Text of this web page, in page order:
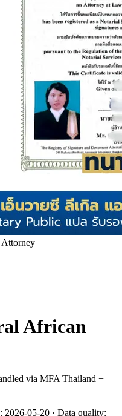
Attorney
African
via MFA Thailand +
2026-05-20 · Data quality: